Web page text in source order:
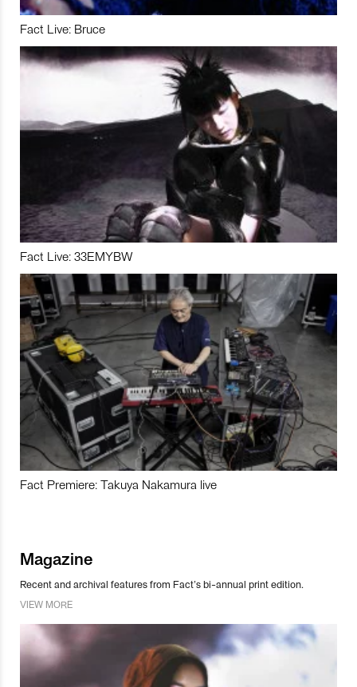
Fact Live: Bruce
Fact Live: 33EMYBW
Fact Premiere: Takuya Nakamura live
Magazine
Recent and archival features from Fact’s bi-annual print edition.
VIEW MORE